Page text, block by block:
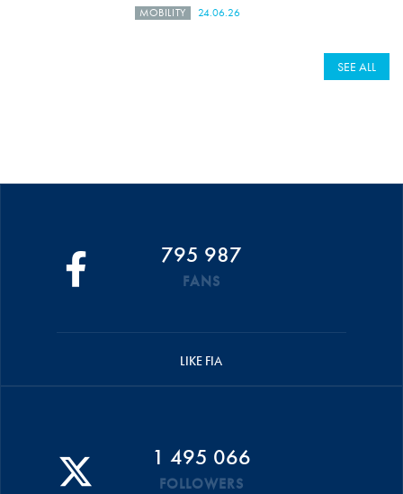
MOBILITY 24.06.26
SEE ALL
795 987
FANS
LIKE FIA
1 495 066
FOLLOWERS